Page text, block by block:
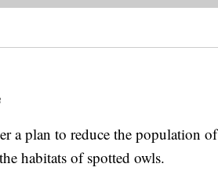
a plan to reduce the population of
habitats of spotted owls.